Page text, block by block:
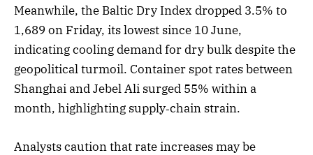
Meanwhile, the Baltic Dry Index dropped 3.5% to
1,689 on Friday, its lowest since 10 June,
indicating cooling demand for dry bulk despite the
geopolitical turmoil. Container spot rates between
Shanghai and Jebel Ali surged 55% within a
month, highlighting supply‑chain strain.
Analysts caution that rate increases may be